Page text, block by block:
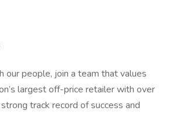
our people, join a team that values
largest off-price retailer with over
track record of success and